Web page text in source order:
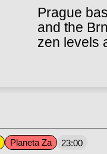
Prague
and the
zen levels
Planeta Za 23:00